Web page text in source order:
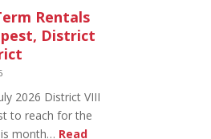
in
Budapest:
Legally
Do
Rentals
District
2026 District VIII
to reach for the
month… Read